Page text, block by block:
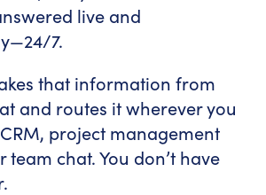
live and
7.
that information from
and routes it wherever you
project management
team chat. You don’t have